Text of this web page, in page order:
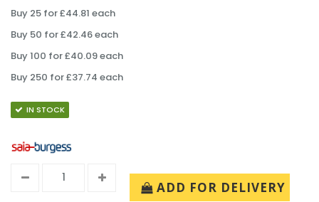
Buy 25 for £44.81 each
Buy 50 for £42.46 each
Buy 100 for £40.09 each
Buy 250 for £37.74 each
IN STOCK
ADD FOR DELIVERY